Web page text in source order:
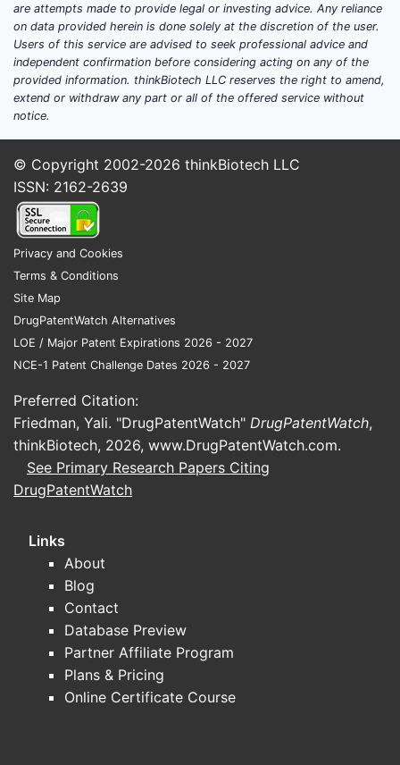
are attempts made to provide legal or investing advice. Any reliance
on data provided herein is done solely at the discretion of the user.
Users of this service are advised to seek professional advice and
independent confirmation before considering acting on any of the
provided information. thinkBiotech LLC reserves the right to amend,
extend or withdraw any part or all of the offered service without
notice.
© Copyright 2002-2026 thinkBiotech LLC
ISSN: 2162-2639
Privacy and Cookies
Terms & Conditions
Site Map
DrugPatentWatch Alternatives
LOE / Major Patent Expirations 2026 - 2027
NCE-1 Patent Challenge Dates 2026 - 2027
Preferred Citation:
Friedman, Yali. "DrugPatentWatch" DrugPatentWatch,
thinkBiotech, 2026, www.DrugPatentWatch.com.
See Primary Research Papers Citing
DrugPatentWatch
Links
About
Blog
Contact
Database Preview
Partner Affiliate Program
Plans & Pricing
Online Certificate Course